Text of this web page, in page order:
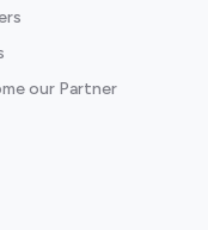
our Partner